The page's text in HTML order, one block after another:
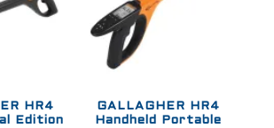
HR4
Edition
GALLAGHER HR4
Handheld Portable